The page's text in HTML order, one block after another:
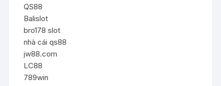
QS88
Balislot
bro178 slot
nhà cái qs88
jw88.com
LC88
789win